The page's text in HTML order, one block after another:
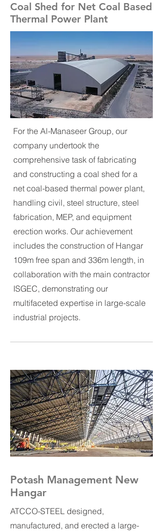
Coal Shed for Net Coal Based
Thermal Power Plant
For the Al-Manaseer Group, our
company undertook the
comprehensive task of fabricating
and constructing a coal shed for a
net coal-based thermal power plant,
handling civil, steel structure, steel
fabrication, MEP, and equipment
erection works. Our achievement
includes the construction of Hangar
109m free span and 336m length, in
collaboration with the main contractor
ISGEC, demonstrating our
multifaceted expertise in large-scale
industrial projects.
Potash Management New
Hangar
ATCCO-STEEL designed,
manufactured, and erected a large-